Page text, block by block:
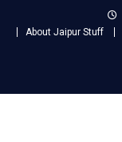
About Jaipur Stuff